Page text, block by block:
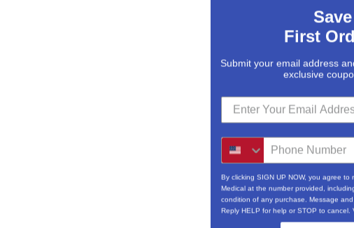
First
Submit your email address
exclusive
By clicking SIGN UP NOW, you agree
Medical at the number provided,
condition of any purchase. Message
Reply HELP for help or STOP to cancel.